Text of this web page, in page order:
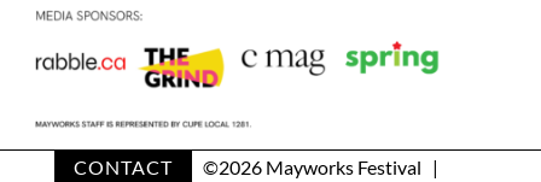
CONTACT ©2026 Mayworks Festival |